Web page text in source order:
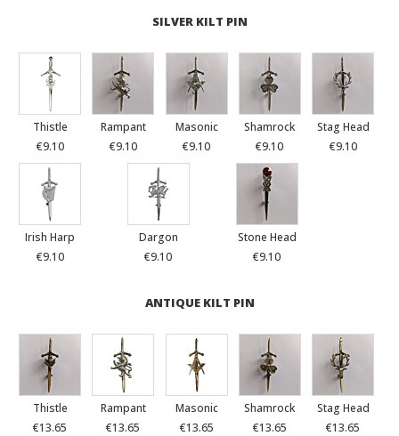
SILVER KILT PIN
Thistle
€9.10
Rampant
€9.10
Masonic
€9.10
Shamrock
€9.10
Stag Head
€9.10
Irish Harp
€9.10
Dargon
€9.10
Stone Head
€9.10
ANTIQUE KILT PIN
Thistle
€13.65
Rampant
€13.65
Masonic
€13.65
Shamrock
€13.65
Stag Head
€13.65